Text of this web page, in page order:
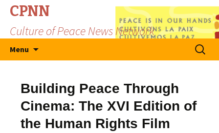
CPNN
Culture of Peace News Network
Menu
Search
for:
Building Peace Through
Cinema: The XVI Edition of
the Human Rights Film